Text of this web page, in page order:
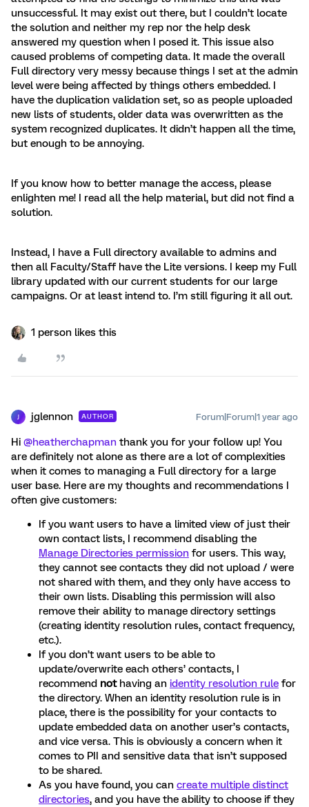
unsuccessful. It may exist out there, but I couldn’t locate
the solution and neither my rep nor the help desk
answered my question when I posed it. This issue also
caused problems of competing data. It made the overall
Full directory very messy because things I set at the admin
level were being affected by things others embedded. I
have the duplication validation set, so as people uploaded
new lists of students, older data was overwritten as the
system recognized duplicates. It didn’t happen all the time,
but enough to be annoying.
If you know how to better manage the access, please
enlighten me! I read all the help material, but did not find a
solution.
Instead, I have a Full directory available to admins and
then all Faculty/Staff have the Lite versions. I keep my Full
library updated with our current students for our large
campaigns. Or at least intend to. I’m still figuring it all out.
1 person likes this
jglennon AUTHOR Forum|Forum|1 year ago
Hi ​ @heatherchapman thank you for your follow up! You
are definitely not alone as there are a lot of complexities
when it comes to managing a Full directory for a large
user base. Here are my thoughts and recommendations I
often give customers:
If you want users to have a limited view of just their
own contact lists, I recommend disabling the
Manage Directories permission for users. This way,
they cannot see contacts they did not upload / were
not shared with them, and they only have access to
their own lists. Disabling this permission will also
remove their ability to manage directory settings
(creating identity resolution rules, contact frequency,
etc.).
If you don’t want users to be able to
update/overwrite each others’ contacts, I
recommend nothaving an identity resolution rule for
the directory. When an identity resolution rule is in
place, there is the possibility for your contacts to
update embedded data on another user’s contacts,
and vice versa. This is obviously a concern when it
comes to PII and sensitive data that isn’t supposed
to be shared.
As you have found, you can create multiple distinct
directories, and you have the ability to choose if they